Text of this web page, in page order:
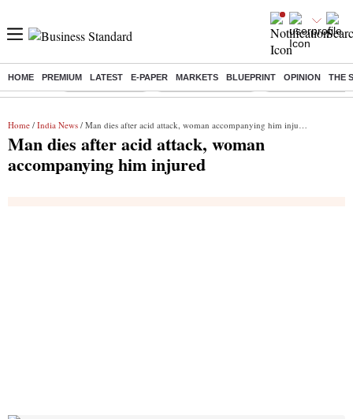
HOME PREMIUM LATEST E-PAPER MARKETS BLUEPRINT OPINION THE
Buzzing : Delhi Rain in Aug Prepayment of Loan Financial Freedom
Home / India News / Man dies after acid attack, woman accompanying him injured
Man dies after acid attack, woman
accompanying him injured